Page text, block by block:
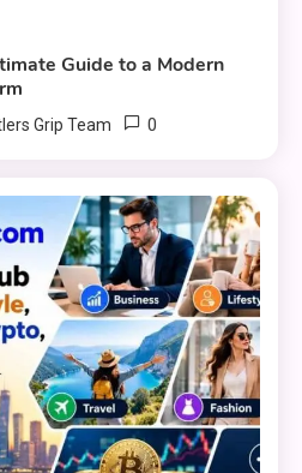
Guide to a Modern
Grip Team 0